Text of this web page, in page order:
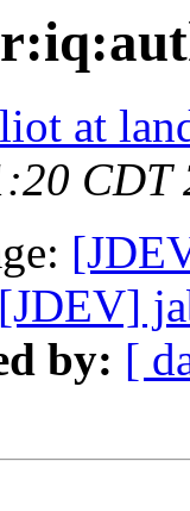
at
CDT
[JDEV]
by: [